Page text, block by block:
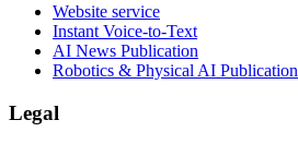
Website service
Instant Voice-to-Text
AI News Publication
Robotics & Physical AI Publication
Legal